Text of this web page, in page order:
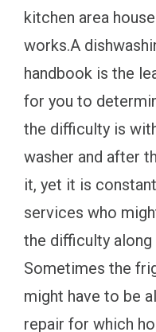
kitchen area
works.A
handbook is the
for you to
the difficulty is
washer and after
it, yet it is
services who
the difficulty
Sometimes the
might have to be
repair for which